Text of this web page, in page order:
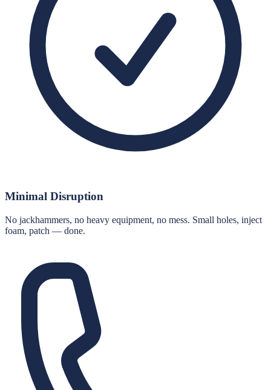
Minimal Disruption
No jackhammers, no heavy equipment, no mess. Small holes, inject
foam, patch — done.